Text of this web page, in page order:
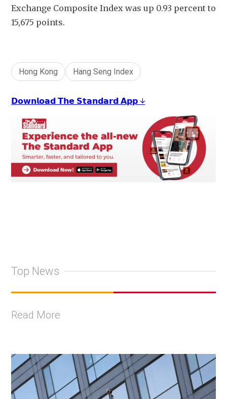
Exchange Composite Index was up 0.93 percent to
15,675 points.
Hong Kong Hang Seng Index
𝗗𝗼𝘄𝗻𝗹𝗼𝗮𝗱 𝗧𝗵𝗲 𝗦𝘁𝗮𝗻𝗱𝗮𝗿𝗱 𝗔𝗽𝗽 ↓
Top News
Read More